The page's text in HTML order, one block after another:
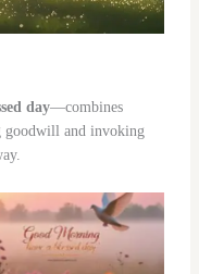
day—combines
goodwill and invoking
No Caption